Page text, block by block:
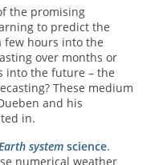
the promising
to predict the
few hours into the
over months or
into the future – the
These medium
and his
in.
systemscience.
numerical weather